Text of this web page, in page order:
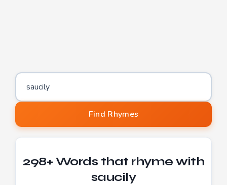
Word to find rhymes for
Find Rhymes
298+ Words that rhyme with
saucily